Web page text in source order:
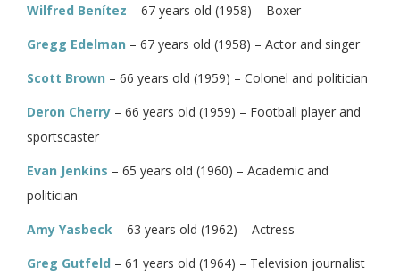
Wilfred Benítez – 67 years old (1958) – Boxer
Gregg Edelman – 67 years old (1958) – Actor and singer
Scott Brown – 66 years old (1959) – Colonel and politician
Deron Cherry – 66 years old (1959) – Football player and
sportscaster
Evan Jenkins – 65 years old (1960) – Academic and
politician
Amy Yasbeck – 63 years old (1962) – Actress
Greg Gutfeld – 61 years old (1964) – Television journalist